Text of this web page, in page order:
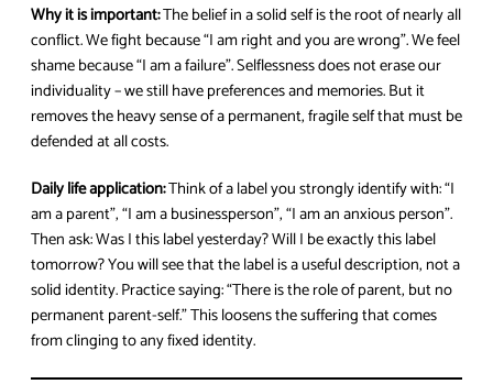
Why it is important:The belief in a solid self is the root of nearly all
conflict. We fight because “I am right and you are wrong”. We feel
shame because “I am a failure”. Selflessness does not erase our
individuality – we still have preferences and memories. But it
removes the heavy sense of a permanent, fragile self that must be
defended at all costs.
Daily life application:Think of a label you strongly identify with: “I
am a parent”, “I am a businessperson”, “I am an anxious person”.
Then ask: Was I this label yesterday? Will I be exactly this label
tomorrow? You will see that the label is a useful description, not a
solid identity. Practice saying: “There is the role of parent, but no
permanent parent-self.” This loosens the suffering that comes
from clinging to any fixed identity.